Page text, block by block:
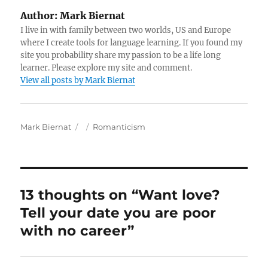
Author: Mark Biernat
I live in with family between two worlds, US and Europe
where I create tools for language learning. If you found my
site you probability share my passion to be a life long
learner. Please explore my site and comment.
View all posts by Mark Biernat
A
r
Mark Biernat
P
d
o
n
C
o
r
i
e
Romanticism
13 thoughts on “Want love?
Tell your date you are poor
with no career”